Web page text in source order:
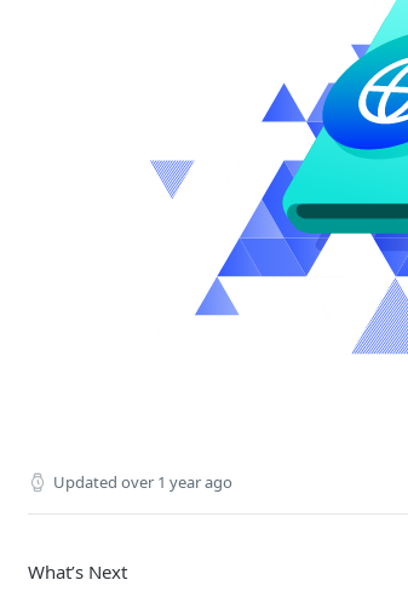
Updated over 1 year ago
What’s Next